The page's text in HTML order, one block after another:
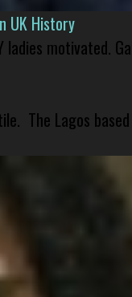
UK History
ladies motivated.
The Lagos